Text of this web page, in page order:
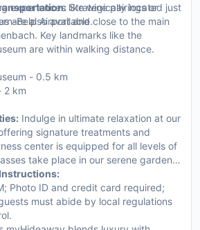
experiences like wine pairings or
are also available.
Strategically located just
Belp Airport and close to the main
Key landmarks like the
are within walking distance.
- 0.5 km
2 km
Indulge in ultimate relaxation at our
signature treatments and
center is equipped for all levels of
take place in our serene garden
Photo ID and credit card required;
must abide by local regulations